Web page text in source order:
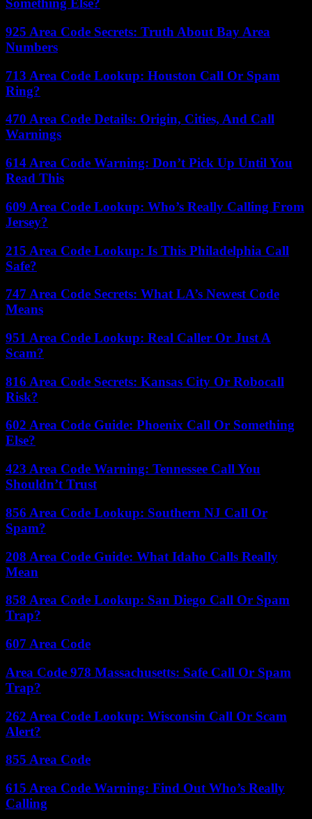
Something Else?
925 Area Code Secrets: Truth About Bay Area
Numbers
713 Area Code Lookup: Houston Call Or Spam
Ring?
470 Area Code Details: Origin, Cities, And Call
Warnings
614 Area Code Warning: Don’t Pick Up Until You
Read This
609 Area Code Lookup: Who’s Really Calling From
Jersey?
215 Area Code Lookup: Is This Philadelphia Call
Safe?
747 Area Code Secrets: What LA’s Newest Code
Means
951 Area Code Lookup: Real Caller Or Just A
Scam?
816 Area Code Secrets: Kansas City Or Robocall
Risk?
602 Area Code Guide: Phoenix Call Or Something
Else?
423 Area Code Warning: Tennessee Call You
Shouldn’t Trust
856 Area Code Lookup: Southern NJ Call Or
Spam?
208 Area Code Guide: What Idaho Calls Really
Mean
858 Area Code Lookup: San Diego Call Or Spam
Trap?
607 Area Code
Area Code 978 Massachusetts: Safe Call Or Spam
Trap?
262 Area Code Lookup: Wisconsin Call Or Scam
Alert?
855 Area Code
615 Area Code Warning: Find Out Who’s Really
Calling